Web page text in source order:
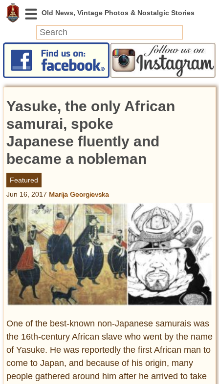
News
Featured
Videos
Today in History
Discovery
Abandoned Spaces
Archeology
Battlefields
Geography
Strangeness
Entertainment
Glamour
Pop Culture
Vintage Hollywood
Lifestyle
Interiors
Cars
Self-Propelled
About us
Yasuke, the only African
samurai, spoke
Japanese fluently and
became a nobleman
Featured
Jun 16, 2017 Marija Georgievska
One of the best-known non-Japanese samurais was
the 16th-century African slave who went by the name
of Yasuke. He was reportedly the first African man to
come to Japan, and because of his origin, many
people gathered around him after he arrived to take